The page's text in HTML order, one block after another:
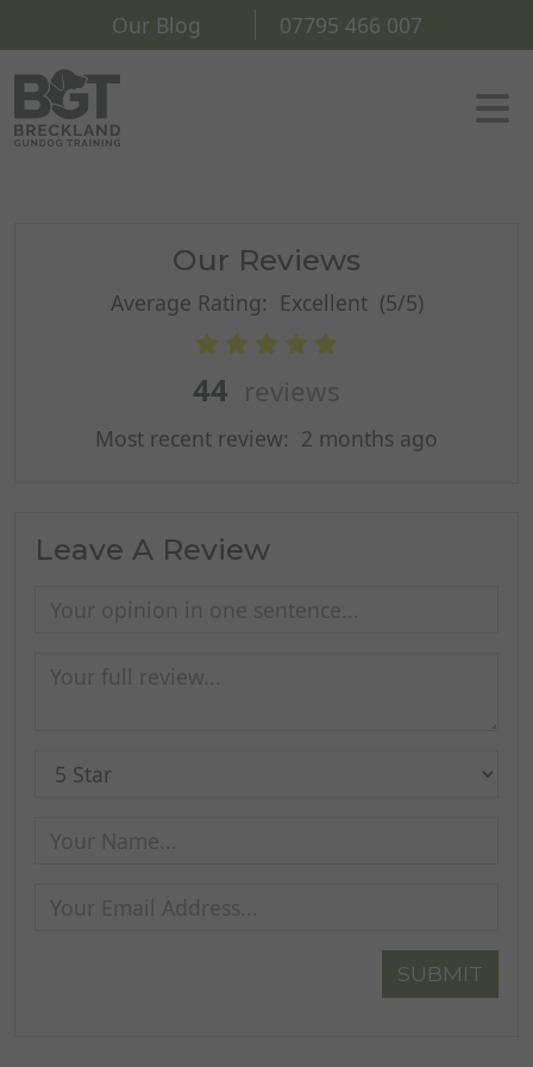
Our Blog 07795 466 007
Our Reviews
Average Rating: Excellent (5/5)
44 reviews
Most recent review: 2 months ago
Leave A Review
SUBMIT